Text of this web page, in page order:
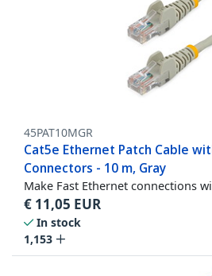
45PAT10MGR
Cat5e Ethernet Patch Cable
Connectors - 10 m, Gray
Make Fast Ethernet connections
€ 11,05 EUR
In stock
1,153